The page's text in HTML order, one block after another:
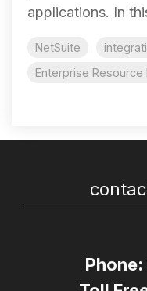
applications. In
NetSuite
Enterprise Resource